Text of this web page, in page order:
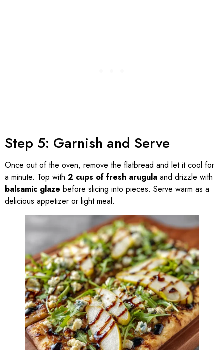
Step 5: Garnish and Serve
Once out of the oven, remove the flatbread and let it cool for
a minute. Top with 2 cups of fresh arugula and drizzle with
balsamic glaze before slicing into pieces. Serve warm as a
delicious appetizer or light meal.